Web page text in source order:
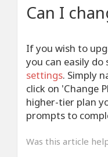
Can I
If you wish to
you can easily
settings. Simply
click on 'Change
higher-tier plan
prompts to
Was this article